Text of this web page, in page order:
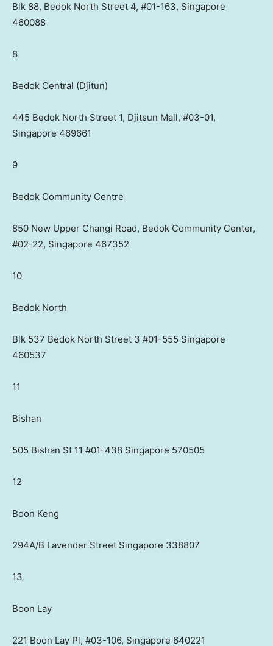
Blk 88, Bedok North Street 4, #01-163, Singapore
460088
8
Bedok Central (Djitun)
445 Bedok North Street 1, Djitsun Mall, #03-01,
Singapore 469661
9
Bedok Community Centre
850 New Upper Changi Road, Bedok Community Center,
#02-22, Singapore 467352
10
Bedok North
Blk 537 Bedok North Street 3 #01-555 Singapore
460537
11
Bishan
505 Bishan St 11 #01-438 Singapore 570505
12
Boon Keng
294A/B Lavender Street Singapore 338807
13
Boon Lay
221 Boon Lay Pl, #03-106, Singapore 640221